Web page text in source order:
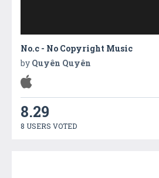
No.c - No Copyright Music
by Quyên Quyên
8.29
8 USERS VOTED